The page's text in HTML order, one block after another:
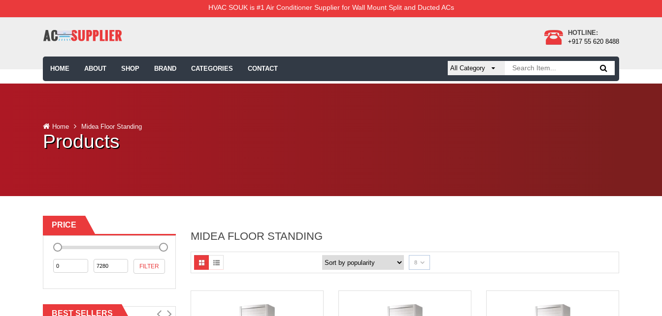
HVAC SOUK is #1 Air Conditioner Supplier for Wall Mount Split and Ducted ACs
HOTLINE:
+917 55 620 8488
HOME ABOUT SHOP BRAND CATEGORIES CONTACT
Home Midea Floor Standing
Products
PRICE
FILTER
BEST SELLERS
MIDEA FLOOR STANDING
8